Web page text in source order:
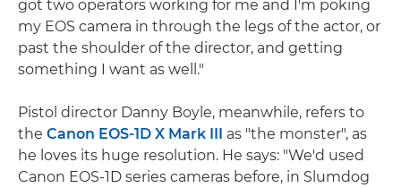
got two operators working for me and I'm poking
my EOS camera in through the legs of the actor, or
past the shoulder of the director, and getting
something I want as well."
Pistol director Danny Boyle, meanwhile, refers to
the Canon EOS-1D X Mark III as "the monster", as
he loves its huge resolution. He says: "We'd used
Canon EOS-1D series cameras before, in Slumdog